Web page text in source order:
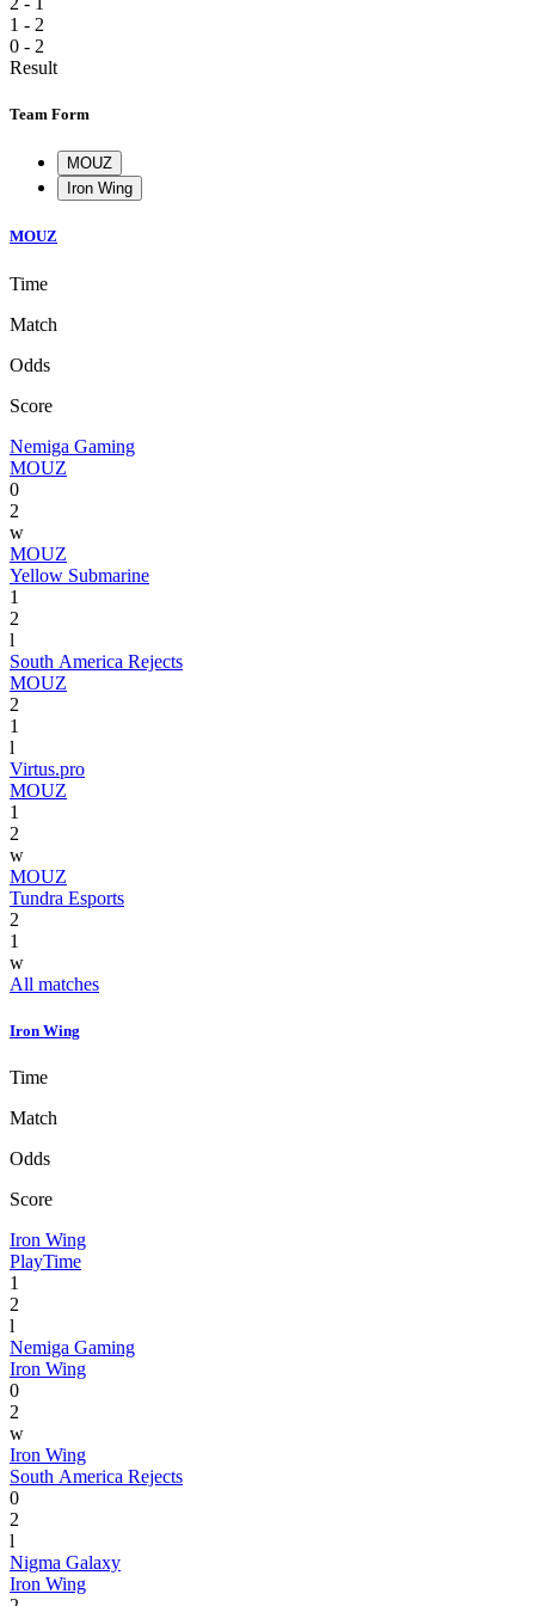
1 - 2
0 - 2
Result
Team Form
MOUZ
Iron Wing
MOUZ
Time
Match
Odds
Score
Nemiga Gaming
MOUZ
0
2
w
MOUZ
Yellow Submarine
1
2
l
South America Rejects
MOUZ
2
1
l
Virtus.pro
MOUZ
1
2
w
MOUZ
Tundra Esports
2
1
w
All matches
Iron Wing
Time
Match
Odds
Score
Iron Wing
PlayTime
1
2
l
Nemiga Gaming
Iron Wing
0
2
w
Iron Wing
South America Rejects
0
2
l
Nigma Galaxy
Iron Wing